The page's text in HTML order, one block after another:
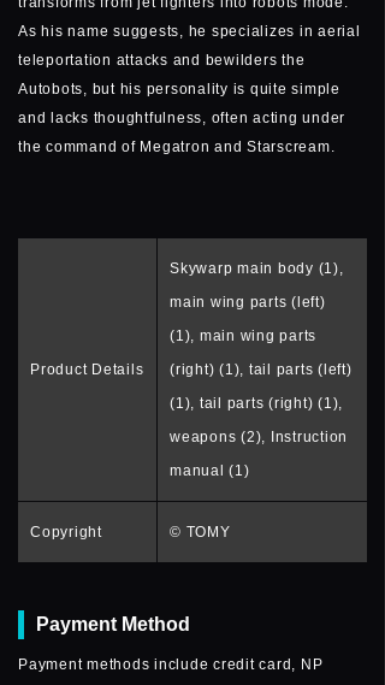
As his name suggests, he specializes in aerial
teleportation attacks and bewilders the
Autobots, but his personality is quite simple
and lacks thoughtfulness, often acting under
the command of Megatron and Starscream.
Product Details
Skywarp main body (1),
main wing parts (left)
(1), main wing parts
(right) (1), tail parts (left)
(1), tail parts (right) (1),
weapons (2), Instruction
manual (1)
Copyright © TOMY
Payment Method
Payment methods include credit card, NP